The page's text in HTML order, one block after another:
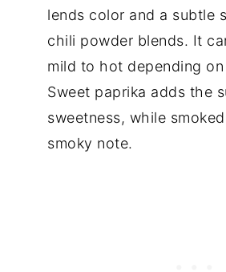
lends color and a subtle
chili powder blends. It
mild to hot depending
Sweet paprika adds the
sweetness, while
smoky note.